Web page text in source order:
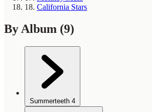
18. California Stars
By Album (9)
Summerteeth 4